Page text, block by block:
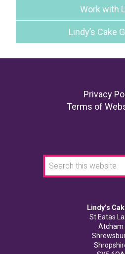
Work with
Lindy’s Cake
Privacy
Terms of
this
website
Lindy’s
St Eatas
Atcham